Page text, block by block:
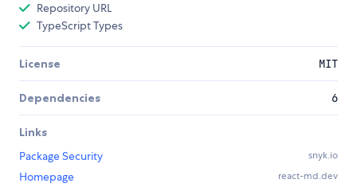
Repository URL
TypeScript Types
License MIT
Dependencies 6
Links
Package Security
snyk.io
Homepage react-md.dev